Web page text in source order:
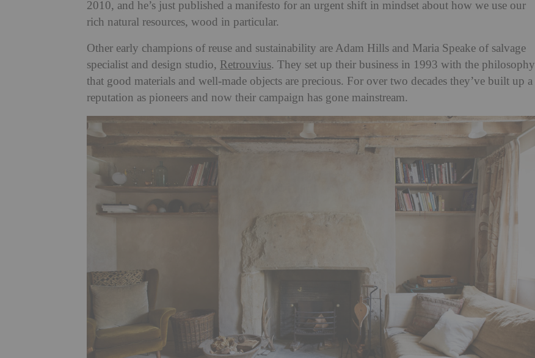
2010, and he’s just published a manifesto for an urgent shift in mindset about how we use our
rich natural resources, wood in particular.
Other early champions of reuse and sustainability are Adam Hills and Maria Speake of salvage
specialist and design studio, Retrouvius. They set up their business in 1993 with the philosophy
that good materials and well-made objects are precious. For over two decades they’ve built up a
reputation as pioneers and now their campaign has gone mainstream.